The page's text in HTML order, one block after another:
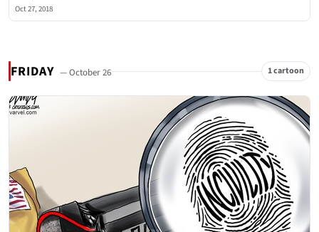
Oct 27, 2018
FRIDAY — October 26 1 cartoon